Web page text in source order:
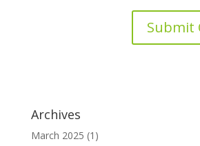
Archives
March 2025 (1)